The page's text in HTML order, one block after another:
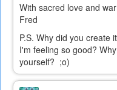
With sacred love and
Fred
P.S. Why did you create
I'm feeling so good?
yourself? ;o)